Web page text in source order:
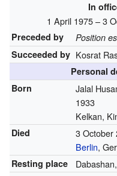
In
1 April 1975 – 3
Preceded by
Position
Succeeded by Kosrat
Personal
Born
Jalal
1933
Kelkan,
Died 3 October
Berlin,
Resting place Dabashan,